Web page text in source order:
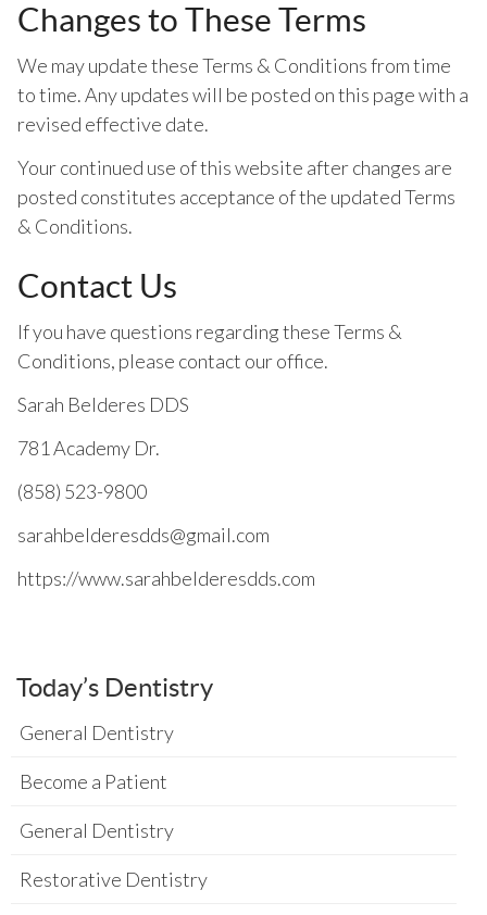
Changes to These Terms
We may update these Terms & Conditions from time
to time. Any updates will be posted on this page with a
revised effective date.
Your continued use of this website after changes are
posted constitutes acceptance of the updated Terms
& Conditions.
Contact Us
If you have questions regarding these Terms &
Conditions, please contact our office.
Sarah Belderes DDS
781 Academy Dr.
(858) 523-9800
sarahbelderesdds@gmail.com
https://www.sarahbelderesdds.com
Today’s Dentistry
General Dentistry
Become a Patient
General Dentistry
Restorative Dentistry